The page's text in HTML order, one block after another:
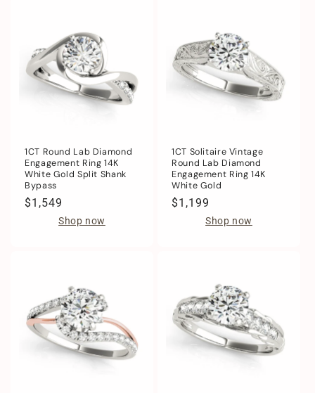
1CT Round Lab Diamond
Engagement Ring 14K
White Gold Split Shank
Bypass
Regular
$1,549
Shop now
1CT Solitaire Vintage
Round Lab Diamond
Engagement Ring 14K
White Gold
Regular
$1,199
Shop now